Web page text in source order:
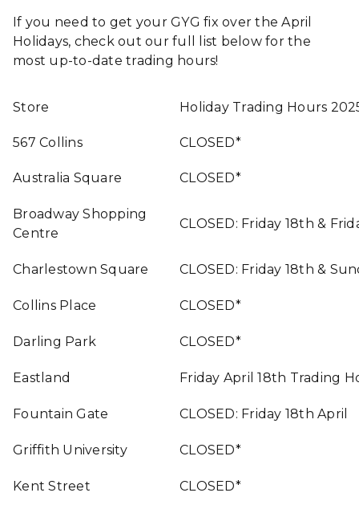
If you need to get your GYG fix over the April
Holidays, check out our full list below for the
most up-to-date trading hours!
Store Holiday Trading Hours
567 Collins CLOSED*
Australia Square CLOSED*
Broadway Shopping
Centre
CLOSED: Friday 18th &
Charlestown Square CLOSED: Friday 18th &
Collins Place CLOSED*
Darling Park CLOSED*
Eastland Friday April 18th Trading
Fountain Gate CLOSED: Friday 18th April
Griffith University CLOSED*
Kent Street CLOSED*